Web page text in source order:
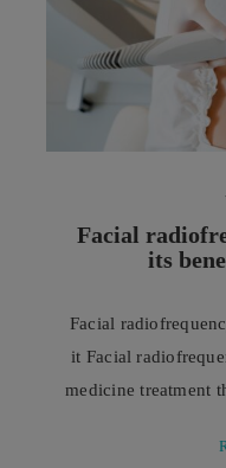
Facial
its
Facial
it Facial
medicine treatment
fine lines without